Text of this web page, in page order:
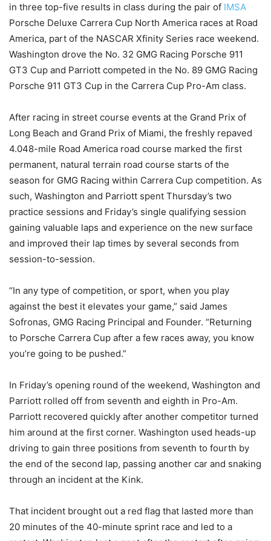
in three top-five results in class during the pair of IMSA
Porsche Deluxe Carrera Cup North America races at Road
America, part of the NASCAR Xfinity Series race weekend.
Washington drove the No. 32 GMG Racing Porsche 911
GT3 Cup and Parriott competed in the No. 89 GMG Racing
Porsche 911 GT3 Cup in the Carrera Cup Pro-Am class.
After racing in street course events at the Grand Prix of
Long Beach and Grand Prix of Miami, the freshly repaved
4.048-mile Road America road course marked the first
permanent, natural terrain road course starts of the
season for GMG Racing within Carrera Cup competition. As
such, Washington and Parriott spent Thursday’s two
practice sessions and Friday’s single qualifying session
gaining valuable laps and experience on the new surface
and improved their lap times by several seconds from
session-to-session.
“In any type of competition, or sport, when you play
against the best it elevates your game,” said James
Sofronas, GMG Racing Principal and Founder. “Returning
to Porsche Carrera Cup after a few races away, you know
you’re going to be pushed.”
In Friday’s opening round of the weekend, Washington and
Parriott rolled off from seventh and eighth in Pro-Am.
Parriott recovered quickly after another competitor turned
him around at the first corner. Washington used heads-up
driving to gain three positions from seventh to fourth by
the end of the second lap, passing another car and snaking
through an incident at the Kink.
That incident brought out a red flag that lasted more than
20 minutes of the 40-minute sprint race and led to a